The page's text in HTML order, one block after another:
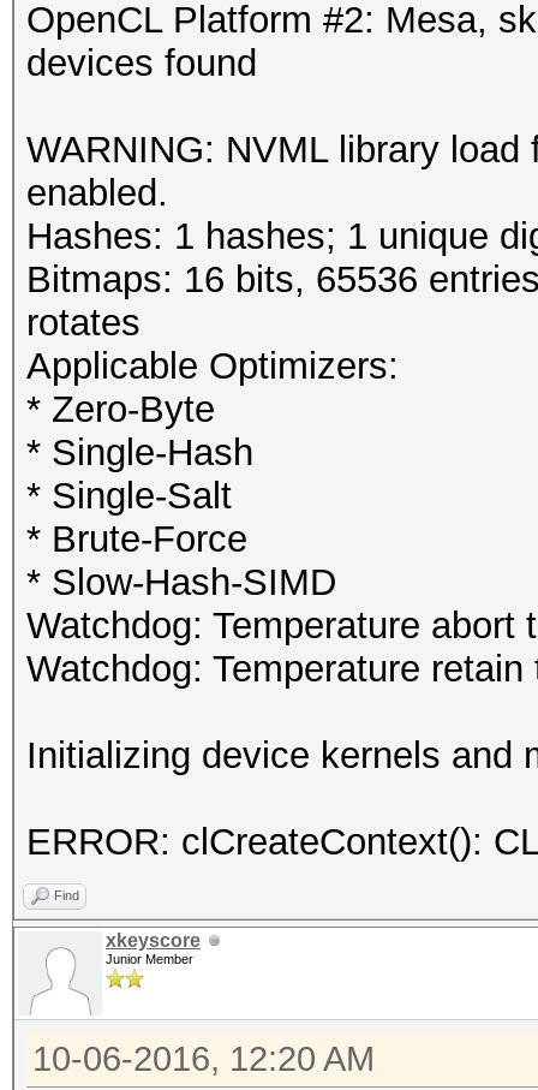
OpenCL Platform #2: Mesa,
devices found
WARNING: NVML library
enabled.
Hashes: 1 hashes; 1 unique
Bitmaps: 16 bits, 65536
rotates
Applicable Optimizers:
* Zero-Byte
* Single-Hash
* Single-Salt
* Brute-Force
* Slow-Hash-SIMD
Watchdog: Temperature abort
Watchdog: Temperature
Initializing device kernels and
ERROR: clCreateContext():
Find
xkeyscore
Junior Member
10-06-2016, 12:20 AM